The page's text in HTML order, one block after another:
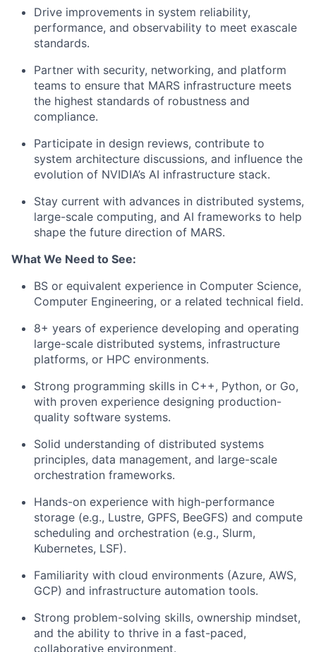
Drive improvements in system reliability,
performance, and observability to meet exascale
standards.
Partner with security, networking, and platform
teams to ensure that MARS infrastructure meets
the highest standards of robustness and
compliance.
Participate in design reviews, contribute to
system architecture discussions, and influence the
evolution of NVIDIA’s AI infrastructure stack.
Stay current with advances in distributed systems,
large-scale computing, and AI frameworks to help
shape the future direction of MARS.
What We Need to See:
BS or equivalent experience in Computer Science,
Computer Engineering, or a related technical field.
8+ years of experience developing and operating
large-scale distributed systems, infrastructure
platforms, or HPC environments.
Strong programming skills in C++, Python, or Go,
with proven experience designing production-
quality software systems.
Solid understanding of distributed systems
principles, data management, and large-scale
orchestration frameworks.
Hands-on experience with high-performance
storage (e.g., Lustre, GPFS, BeeGFS) and compute
scheduling and orchestration (e.g., Slurm,
Kubernetes, LSF).
Familiarity with cloud environments (Azure, AWS,
GCP) and infrastructure automation tools.
Strong problem-solving skills, ownership mindset,
and the ability to thrive in a fast-paced,
collaborative environment.